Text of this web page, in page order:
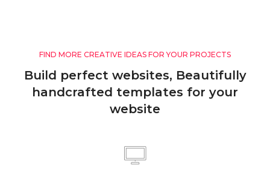
FIND MORE CREATIVE IDEAS FOR YOUR PROJECTS
Build perfect websites, Beautifully
handcrafted templates for your
website